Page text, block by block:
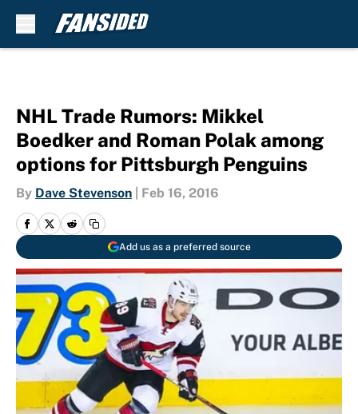
NHL Trade Rumors: Mikkel
Boedker and Roman Polak among
options for Pittsburgh Penguins
By Dave Stevenson Feb 16, 2016
Add us as a preferred source